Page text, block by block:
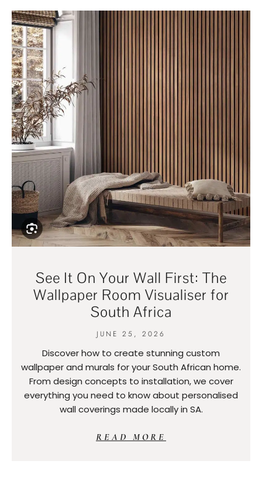
See It On Your Wall First: The
Wallpaper Room Visualiser for
South Africa
JUNE 25, 2026
Discover how to create stunning custom
wallpaper and murals for your South African home.
From design concepts to installation, we cover
everything you need to know about personalised
wall coverings made locally in SA.
READ MORE